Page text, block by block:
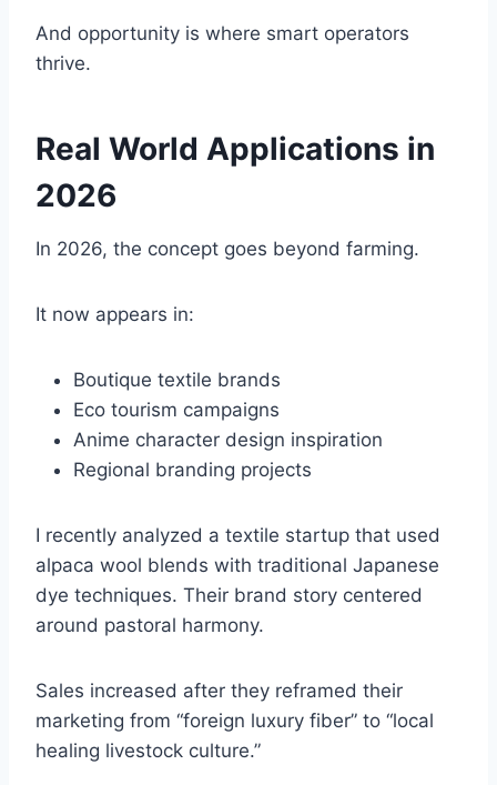
And opportunity is where smart operators
thrive.
Real World Applications in
2026
In 2026, the concept goes beyond farming.
It now appears in:
Boutique textile brands
Eco tourism campaigns
Anime character design inspiration
Regional branding projects
I recently analyzed a textile startup that used
alpaca wool blends with traditional Japanese
dye techniques. Their brand story centered
around pastoral harmony.
Sales increased after they reframed their
marketing from “foreign luxury fiber” to “local
healing livestock culture.”